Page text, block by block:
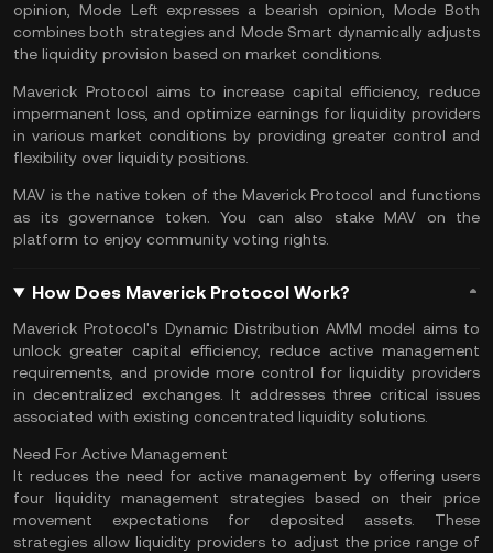
opinion, Mode Left expresses a bearish opinion, Mode Both
combines both strategies and Mode Smart dynamically adjusts
the liquidity provision based on market conditions.
Maverick Protocol aims to increase capital efficiency, reduce
impermanent loss, and optimize earnings for liquidity providers
in various market conditions by providing greater control and
flexibility over liquidity positions.
MAV is the native token of the Maverick Protocol and functions
as its governance token. You can also stake MAV on the
platform to enjoy community voting rights.
How Does Maverick Protocol Work?
Maverick Protocol's Dynamic Distribution AMM model aims to
unlock greater capital efficiency, reduce active management
requirements, and provide more control for liquidity providers
in decentralized exchanges. It addresses three critical issues
associated with existing concentrated liquidity solutions.
Need For Active Management
It reduces the need for active management by offering users
four liquidity management strategies based on their price
movement expectations for deposited assets. These
strategies allow liquidity providers to adjust the price range of